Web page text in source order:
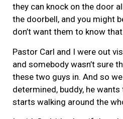
they can knock on the door
the doorbell, and you might
don’t want them to know that
Pastor Carl and I were out
and somebody wasn’t sure
these two guys in. And so we
determined, buddy, he
starts walking around the